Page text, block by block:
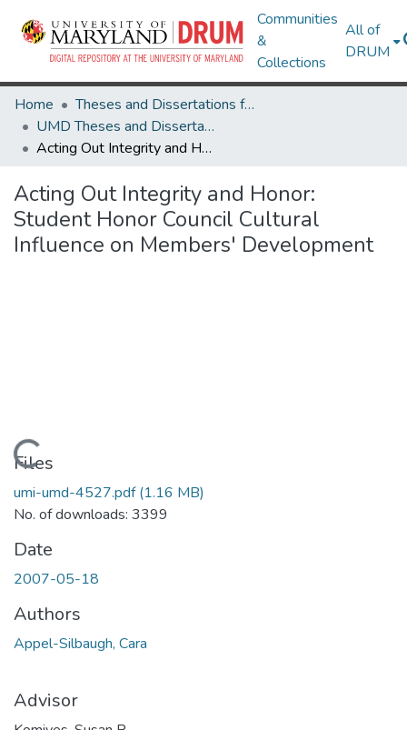
Communities
&
Collections
All of
DRUM
Home
Theses and Dissertations from UMD
UMD Theses and Dissertations
Acting Out Integrity and Honor: Student Honor Council Cultural Influence on Members' Development
Acting Out Integrity and Honor:
Student Honor Council Cultural
Influence on Members' Development
Loading...
Files
umi-umd-4527.pdf(1.16 MB)
No. of downloads: 3399
Date
2007-05-18
Authors
Appel-Silbaugh, Cara
Advisor